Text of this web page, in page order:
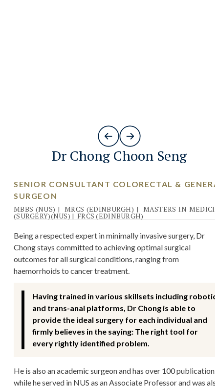
Dr Chong Choon Seng
SENIOR CONSULTANT COLORECTAL &
SURGEON
MBBS (NUS) | MRCS (EDINBURGH) | MASTERS IN
(SURGERY)(NUS) | FRCS (EDINBURGH)
Being a respected expert in minimally invasive surgery, Dr
Chong stays committed to achieving optimal surgical
outcomes for all surgical conditions, ranging from
haemorrhoids to cancer treatment.
Having trained in various skillsets including robotic
and trans-anal platforms, Dr Chong is able to
provide the ideal surgery for each individual and
firmly believes in the saying: The right tool for
every rightly identified problem.
He is also an academic surgeon and has over 100 publications
while he served in NUS as an Associate Professor and was